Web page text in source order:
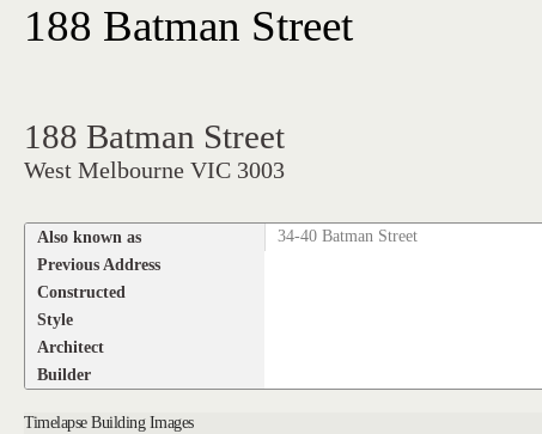
188 Batman Street
188 Batman Street
West Melbourne VIC 3003
Also known as 34-40 Batman Street
Previous Address
Constructed
Style
Architect
Builder
Timelapse Building Images